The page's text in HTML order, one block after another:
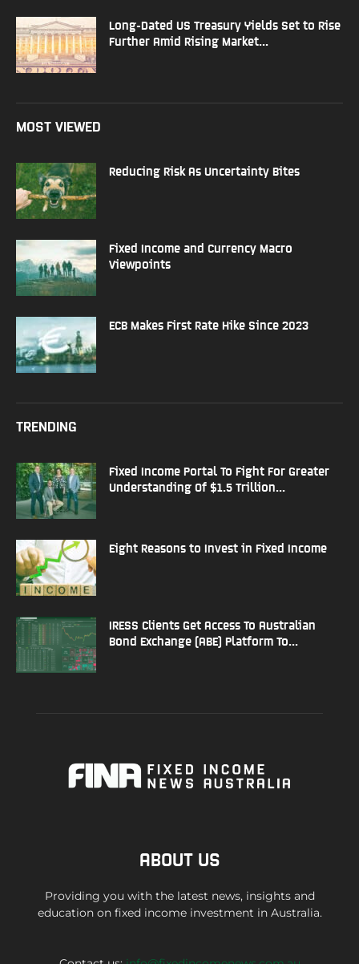
Long-Dated US Treasury Yields Set to Rise
Further Amid Rising Market...
MOST VIEWED
Reducing Risk As Uncertainty Bites
Fixed Income and Currency Macro
Viewpoints
ECB Makes First Rate Hike Since 2023
TRENDING
Fixed Income Portal To Fight For Greater
Understanding Of $1.5 Trillion...
Eight Reasons to Invest in Fixed Income
IRESS Clients Get Access To Australian
Bond Exchange (ABE) Platform To...
ABOUT US
Providing you with the latest news, insights and
education on fixed income investment in Australia.